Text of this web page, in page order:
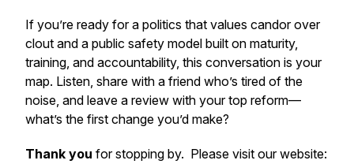
If you’re ready for a politics that values candor over
clout and a public safety model built on maturity,
training, and accountability, this conversation is your
map. Listen, share with a friend who’s tired of the
noise, and leave a review with your top reform—
what’s the first change you’d make?
Thank you for stopping by. Please visit our website: